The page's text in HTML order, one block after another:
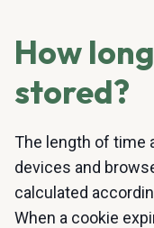
How
stored?
The length of time
devices and
calculated
When a cookie